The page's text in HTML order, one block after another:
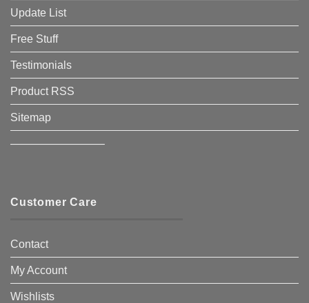
Update List
Free Stuff
Testimonials
Product RSS
Sitemap
————————–
Customer Care
Contact
My Account
Wishlists